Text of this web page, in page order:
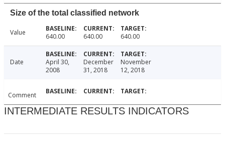
Size of the total classified network
Value 640.00 640.00 640.00
Date
April 30,
2008
December
31, 2018
November
12, 2018
Comment
INTERMEDIATE RESULTS INDICATORS